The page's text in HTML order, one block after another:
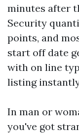
minutes after
Security
points, and
start off date
with on line
listing
In man or
you've got